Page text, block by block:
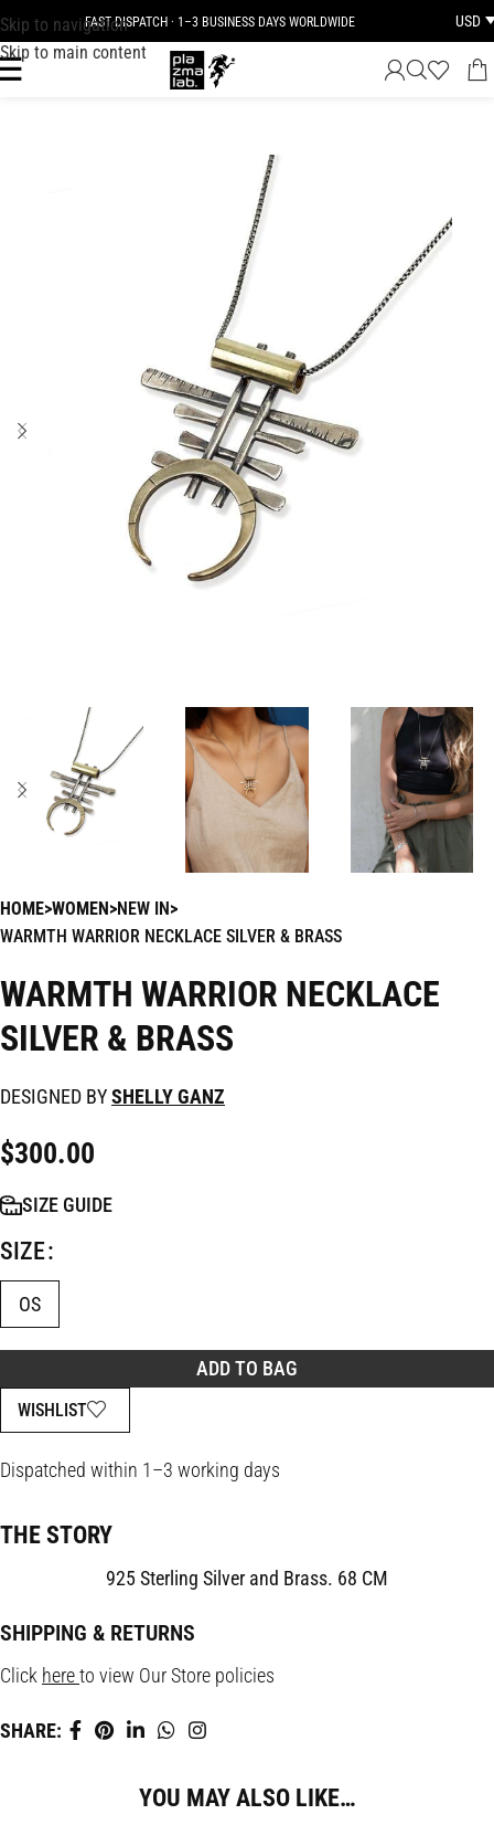
Skip to navigation
Skip to main content
FAST DISPATCH · 1–3 BUSINESS DAYS WORLDWIDE USD
HOME WOMEN NEW IN
WARMTH WARRIOR NECKLACE SILVER & BRASS
WARMTH WARRIOR NECKLACE
SILVER & BRASS
DESIGNED BYSHELLY GANZ
$300.00
SIZE
OS
ADD TO BAG
WISHLIST
SIZE GUIDE
Dispatched within 1–3 working days
THE STORY
925 Sterling Silver and Brass. 68 CM
SHIPPING & RETURNS
Click hereto view Our Store policies
SHARE:
YOU MAY ALSO LIKE…